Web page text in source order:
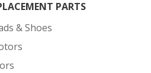
PARTS
& Shoes